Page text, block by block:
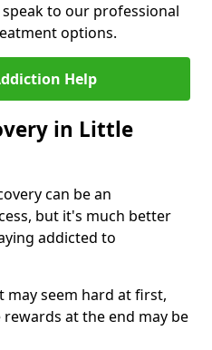
to our professional
options.
Help
in Little
can be an
but it's much better
addicted to
seem hard at first,
at the end may be